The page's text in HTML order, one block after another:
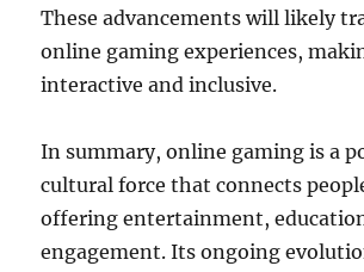
These advancements will likely
online gaming experiences,
interactive and inclusive.
In summary, online gaming is a
cultural force that connects
offering entertainment,
engagement. Its ongoing